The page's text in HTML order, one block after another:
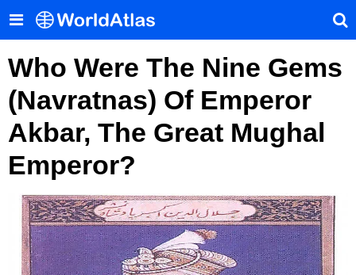
Who Were The Nine Gems
(Navratnas) Of Emperor
Akbar, The Great Mughal
Emperor?